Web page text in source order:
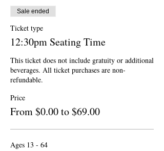
Sale ended
Ticket type
12:30pm Seating Time
This ticket does not include gratuity or additional
beverages. All ticket purchases are non-
refundable.
Price
From $0.00 to $69.00
Ages 13 - 64